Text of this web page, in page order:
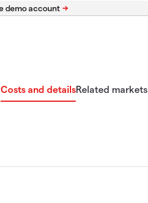
Costs and detailsRelated markets